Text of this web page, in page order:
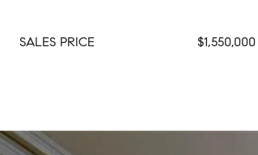
SALES PRICE $1,550,000